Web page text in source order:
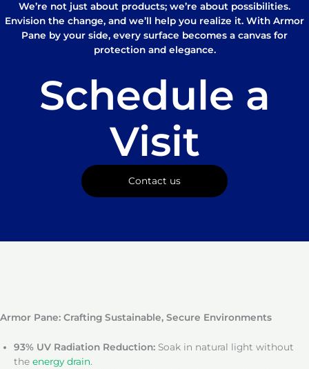
We’re not just about products; we’re about possibilities.
Envision the change, and we’ll help you realize it. With Armor
Pane by your side, every surface becomes a canvas for
protection and elegance.
Schedule a
Visit
Contact us
Armor Pane: Crafting Sustainable, Secure Environments
93% UV Radiation Reduction: Soak in natural light without
the energy drain.